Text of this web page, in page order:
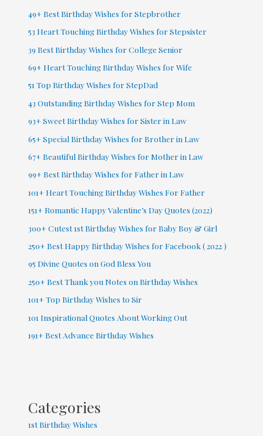
49+ Best Birthday Wishes for Stepbrother
53 Heart Touching Birthday Wishes for Stepsister
39 Best Birthday Wishes for College Senior
69+ Heart Touching Birthday Wishes for Wife
51 Top Birthday Wishes for StepDad
43 Outstanding Birthday Wishes for Step Mom
93+ Sweet Birthday Wishes for Sister in Law
65+ Special Birthday Wishes for Brother in Law
67+ Beautiful Birthday Wishes for Mother in Law
99+ Best Birthday Wishes for Father in Law
101+ Heart Touching Birthday Wishes For Father
151+ Romantic Happy Valentine’s Day Quotes (2022)
300+ Cutest 1st Birthday Wishes for Baby Boy & Girl
250+ Best Happy Birthday Wishes for Facebook ( 2022 )
95 Divine Quotes on God Bless You
250+ Best Thank you Notes on Birthday Wishes
101+ Top Birthday Wishes to Sir
101 Inspirational Quotes About Working Out
191+ Best Advance Birthday Wishes
Categories
1st Birthday Wishes